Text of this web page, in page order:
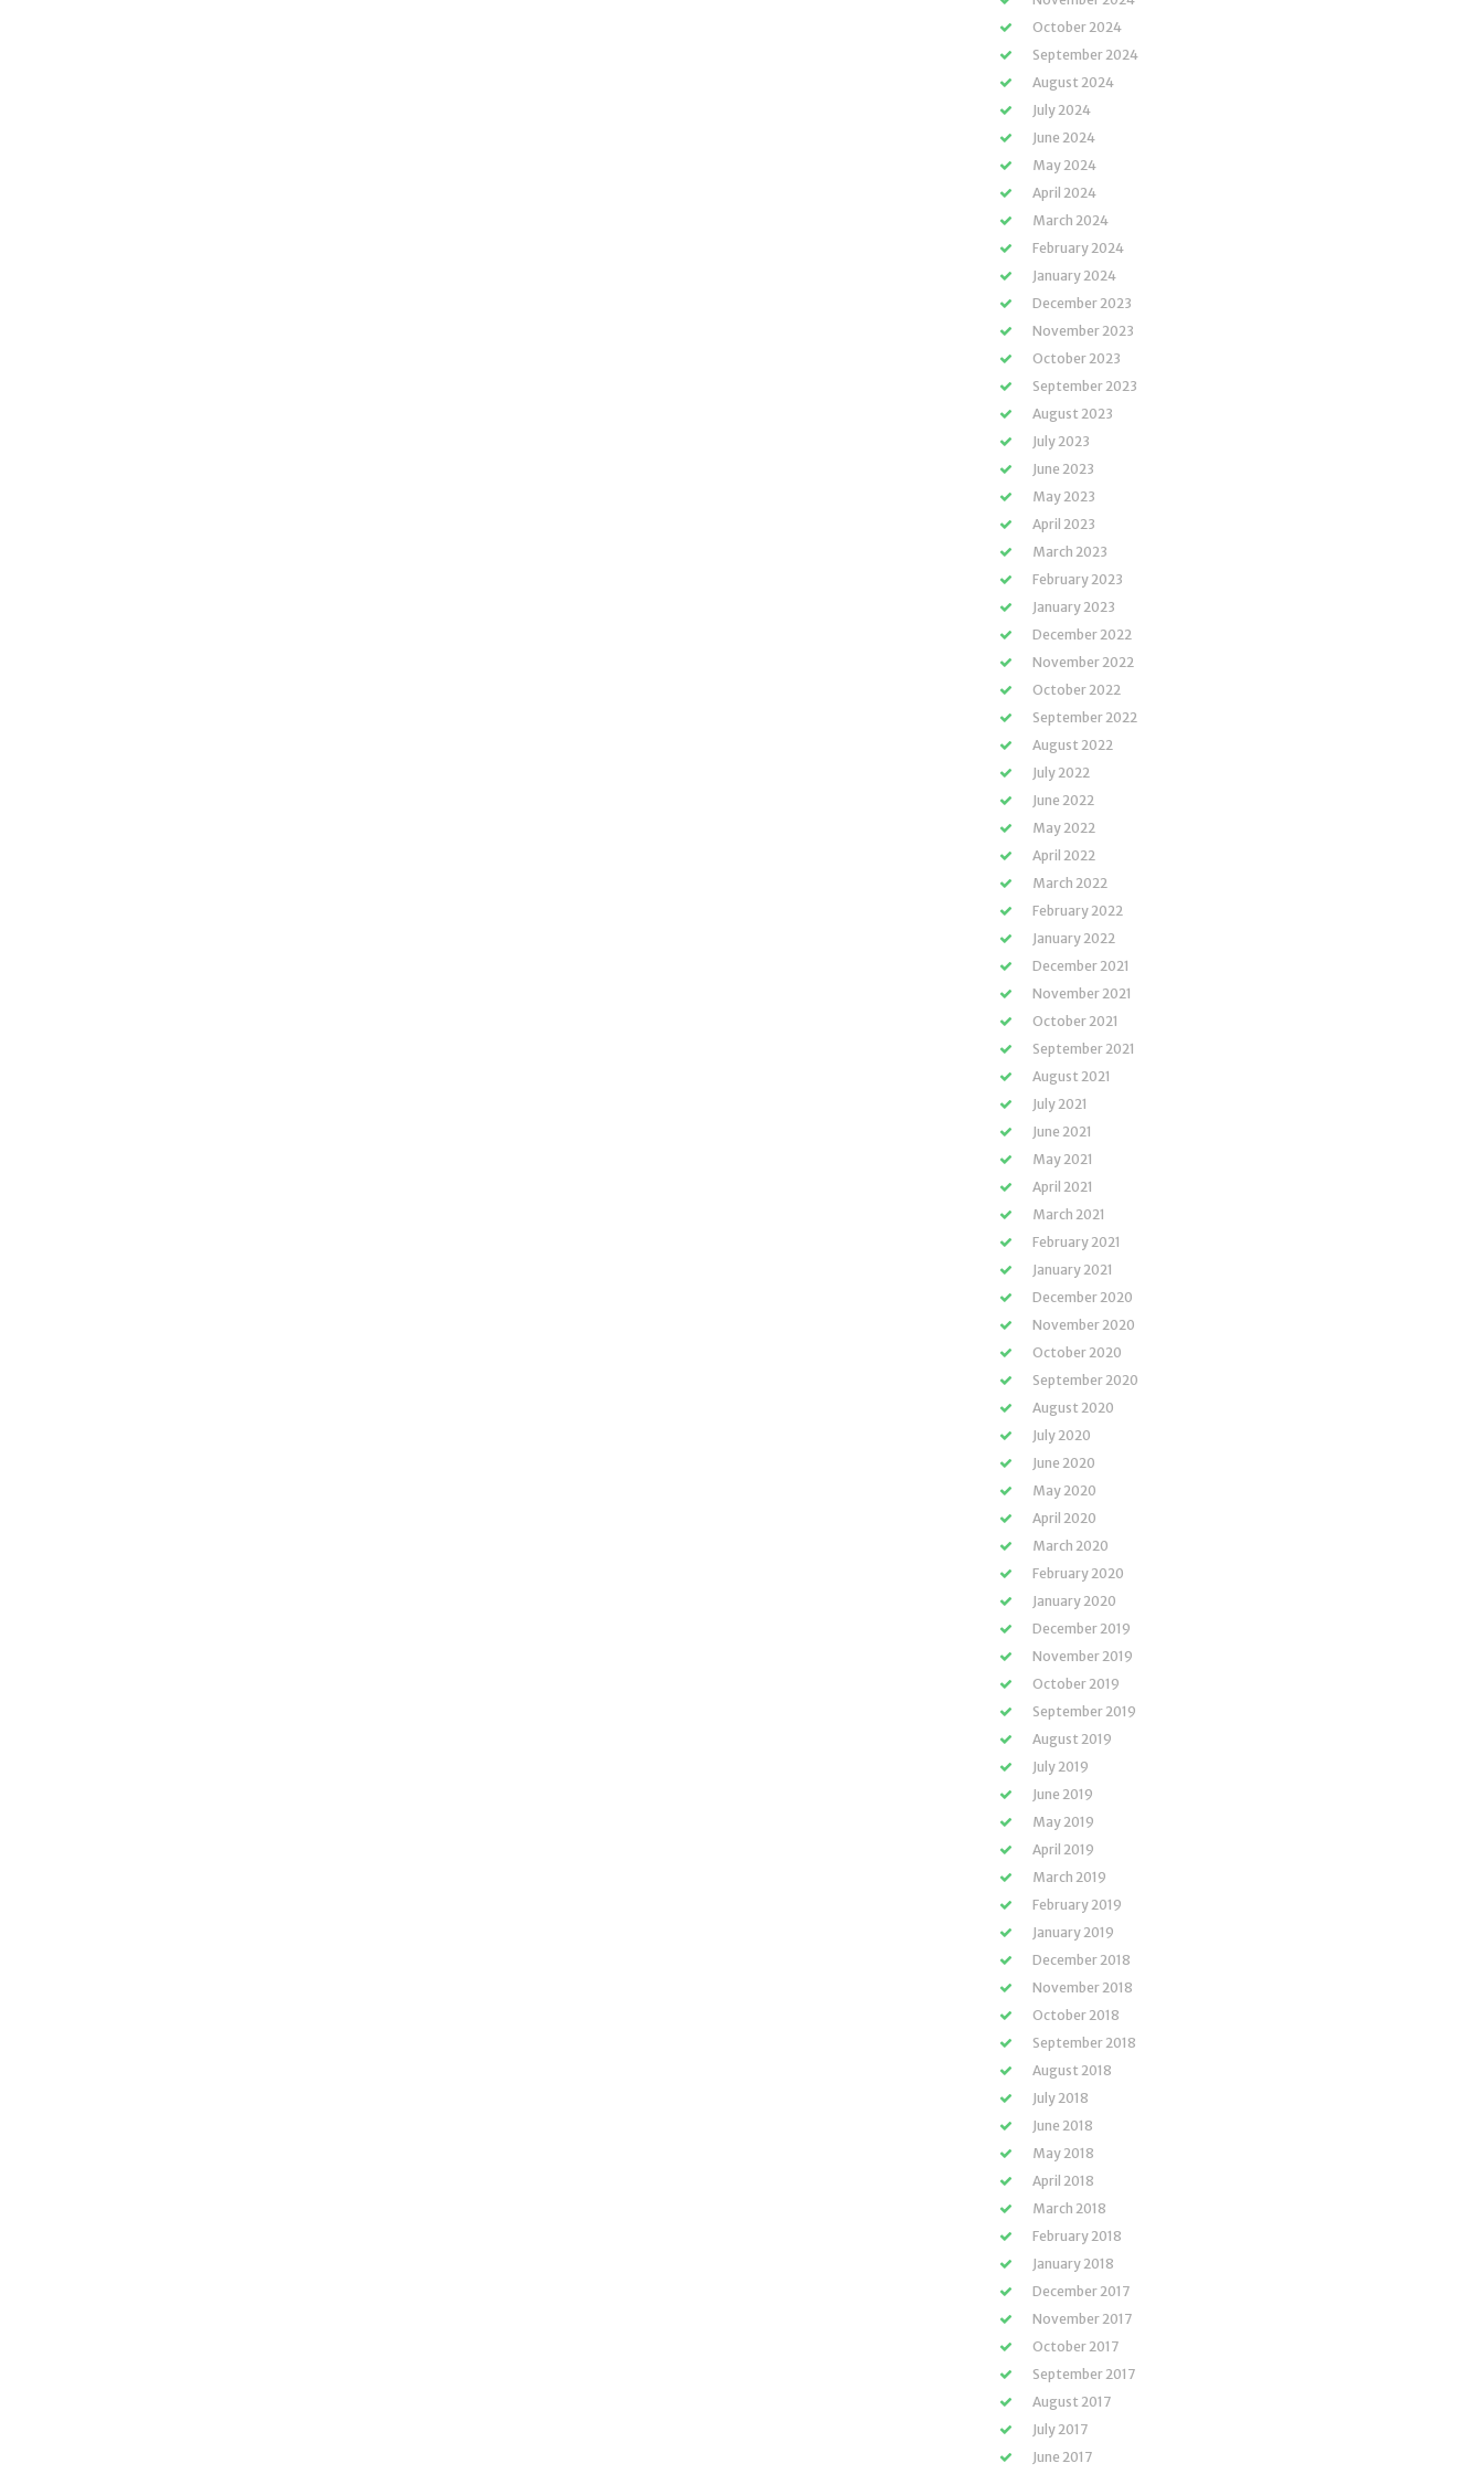
October 2024
September 2024
August 2024
July 2024
June 2024
May 2024
April 2024
March 2024
February 2024
January 2024
December 2023
November 2023
October 2023
September 2023
August 2023
July 2023
June 2023
May 2023
April 2023
March 2023
February 2023
January 2023
December 2022
November 2022
October 2022
September 2022
August 2022
July 2022
June 2022
May 2022
April 2022
March 2022
February 2022
January 2022
December 2021
November 2021
October 2021
September 2021
August 2021
July 2021
June 2021
May 2021
April 2021
March 2021
February 2021
January 2021
December 2020
November 2020
October 2020
September 2020
August 2020
July 2020
June 2020
May 2020
April 2020
March 2020
February 2020
January 2020
December 2019
November 2019
October 2019
September 2019
August 2019
July 2019
June 2019
May 2019
April 2019
March 2019
February 2019
January 2019
December 2018
November 2018
October 2018
September 2018
August 2018
July 2018
June 2018
May 2018
April 2018
March 2018
February 2018
January 2018
December 2017
November 2017
October 2017
September 2017
August 2017
July 2017
June 2017